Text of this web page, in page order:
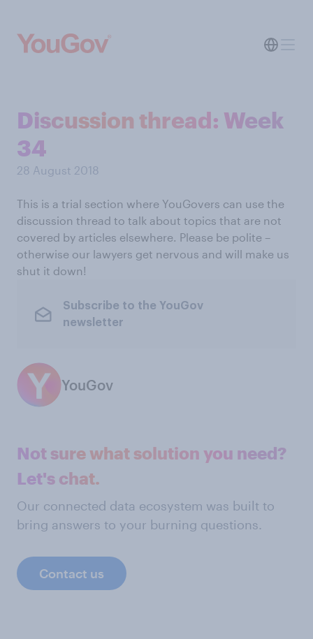
Discussion thread: Week
34
28 August 2018
This is a trial section where YouGovers can use the
discussion thread to talk about topics that are not
covered by articles elsewhere. Please be polite –
otherwise our lawyers get nervous and will make us
shut it down!
Subscribe to the YouGov
newsletter
YouGov
Not sure what solution you need?
Let's chat.
Our connected data ecosystem was built to
bring answers to your burning questions.
Contact us